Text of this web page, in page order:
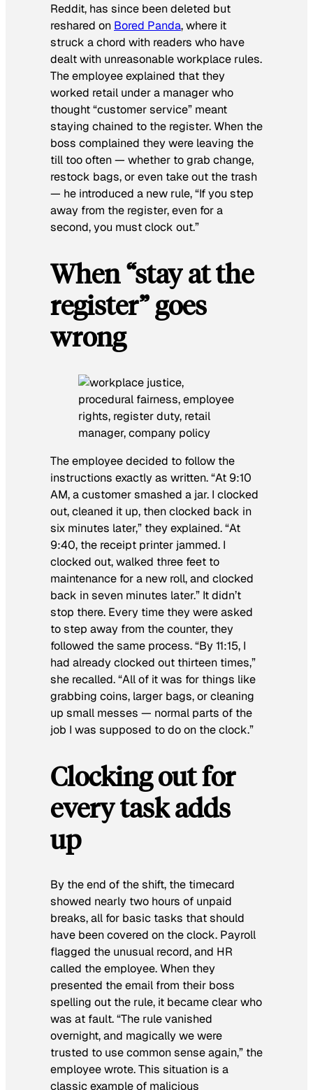
Reddit, has since been deleted but
reshared on Bored Panda, where it
struck a chord with readers who have
dealt with unreasonable workplace rules.
The employee explained that they
worked retail under a manager who
thought “customer service” meant
staying chained to the register. When the
boss complained they were leaving the
till too often — whether to grab change,
restock bags, or even take out the trash
— he introduced a new rule, “If you step
away from the register, even for a
second, you must clock out.”
When “stay at the
register” goes
wrong
The employee decided to follow the
instructions exactly as written. “At 9:10
AM, a customer smashed a jar. I clocked
out, cleaned it up, then clocked back in
six minutes later,” they explained. “At
9:40, the receipt printer jammed. I
clocked out, walked three feet to
maintenance for a new roll, and clocked
back in seven minutes later.” It didn’t
stop there. Every time they were asked
to step away from the counter, they
followed the same process. “By 11:15, I
had already clocked out thirteen times,”
she recalled. “All of it was for things like
grabbing coins, larger bags, or cleaning
up small messes — normal parts of the
job I was supposed to do on the clock.”
Clocking out for
every task adds
up
By the end of the shift, the timecard
showed nearly two hours of unpaid
breaks, all for basic tasks that should
have been covered on the clock. Payroll
flagged the unusual record, and HR
called the employee. When they
presented the email from their boss
spelling out the rule, it became clear who
was at fault. “The rule vanished
overnight, and magically we were
trusted to use common sense again,” the
employee wrote. This situation is a
classic example of malicious